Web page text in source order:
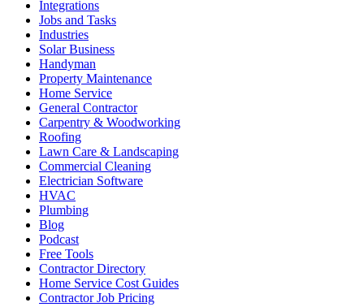
Integrations
Jobs and Tasks
Industries
Solar Business
Handyman
Property Maintenance
Home Service
General Contractor
Carpentry & Woodworking
Roofing
Lawn Care & Landscaping
Commercial Cleaning
Electrician Software
HVAC
Plumbing
Blog
Podcast
Free Tools
Contractor Directory
Home Service Cost Guides
Contractor Job Pricing